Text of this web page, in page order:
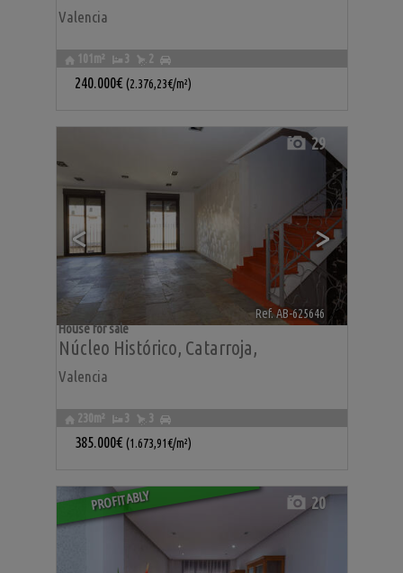
Valencia
101m² 3 2
240.000€ (2.376,23€/m²)
< >
29
Ref. AB-625646 🔗
Núcleo Histórico, Catarroja,
Valencia
House for sale
230m² 3 3
385.000€ (1.673,91€/m²)
PROFITABLY 20